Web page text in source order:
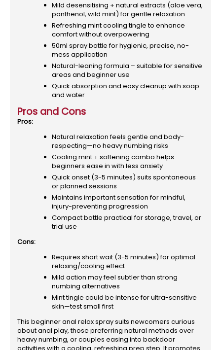
Mild desensitising + natural extracts (aloe vera,
panthenol, wild mint) for gentle relaxation
Refreshing mint cooling tingle to enhance
comfort without overpowering
50ml spray bottle for hygienic, precise, no-
mess application
Natural-leaning formula – suitable for sensitive
areas and beginner use
Quick absorption and easy cleanup with soap
and water
Pros and Cons
Pros:
Natural relaxation feels gentle and body-
respecting—no heavy numbing risks
Cooling mint + softening combo helps
beginners ease in with less anxiety
Quick onset (3-5 minutes) suits spontaneous
or planned sessions
Maintains important sensation for mindful,
injury-preventing progression
Compact bottle practical for storage, travel, or
trial use
Cons:
Requires short wait (3-5 minutes) for optimal
relaxing/cooling effect
Mild action may feel subtler than strong
numbing alternatives
Mint tingle could be intense for ultra-sensitive
skin—test small first
This beginner anal relax spray suits newcomers curious
about anal play, those preferring natural methods over
heavy numbing, or couples easing into backdoor